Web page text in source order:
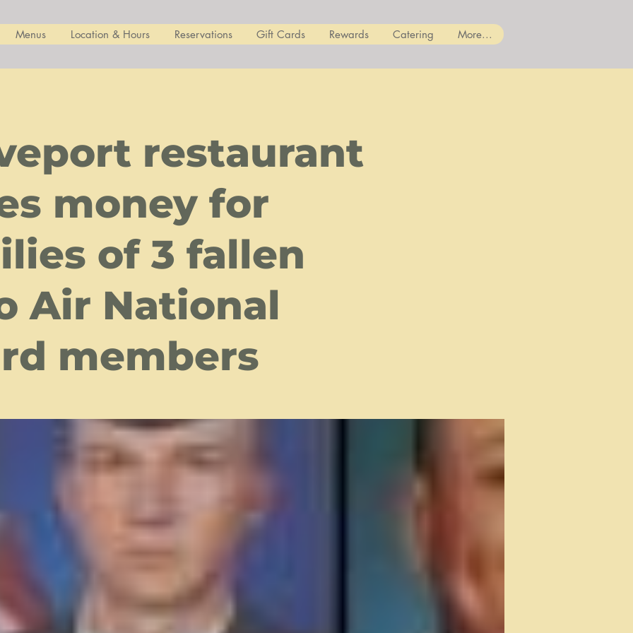
Menus Location & Hours Reservations Gift Cards Rewards Catering More...
restaurant
money for
of 3 fallen
Air National
members